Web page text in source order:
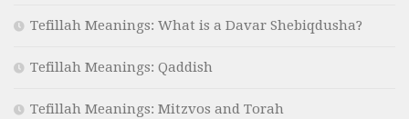
Tefillah Meanings: What is a Davar Shebiqdusha?
Tefillah Meanings: Qaddish
Tefillah Meanings: Mitzvos and Torah